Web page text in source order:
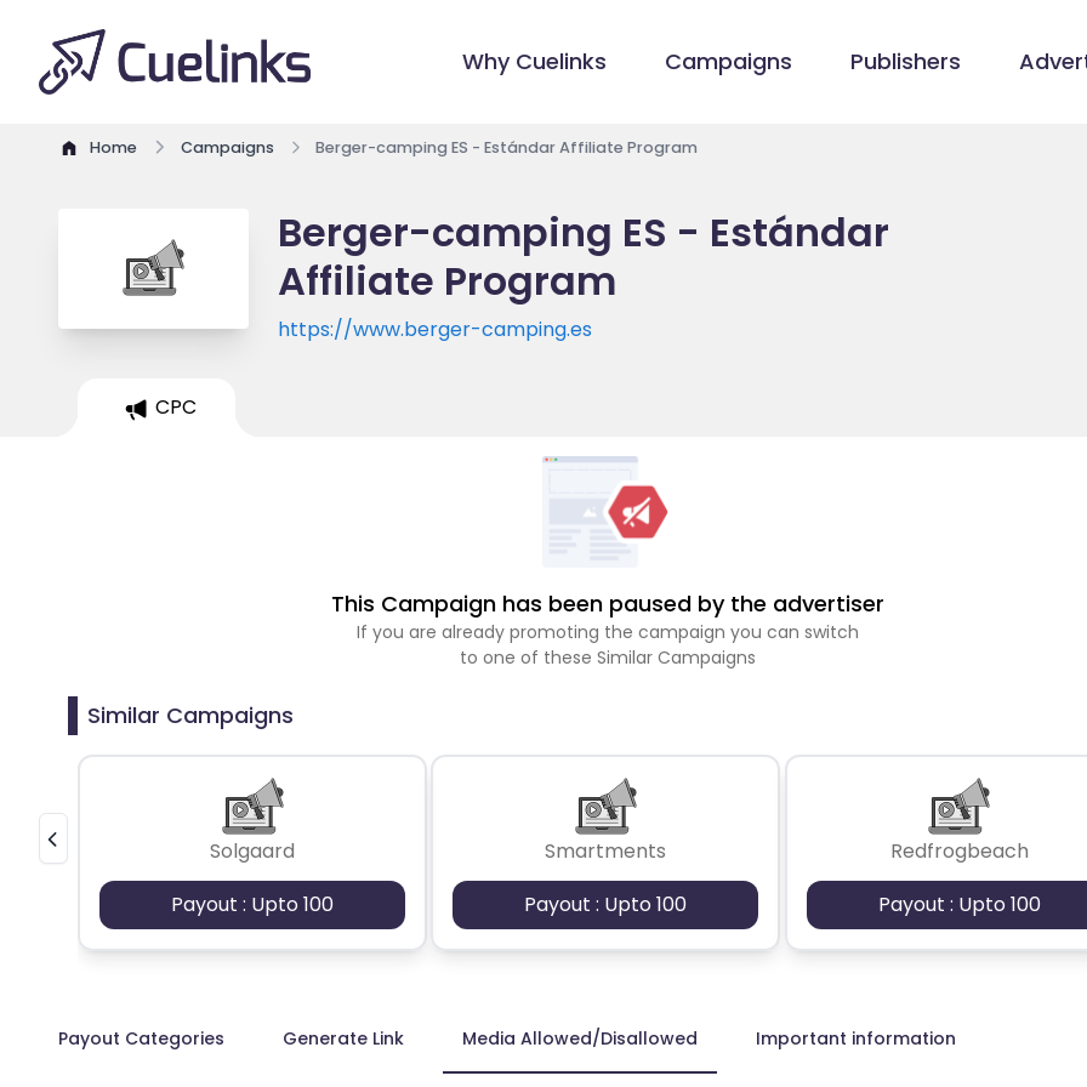
Why Cuelinks Campaigns Publishers
Home Campaigns Berger-camping ES - Estándar Affiliate Program
Berger-camping ES - Estándar
Affiliate Program
https://www.berger-camping.es
CPC
This Campaign has been paused by the advertiser
If you are already promoting the campaign you can switch
to one of these Similar Campaigns
Similar Campaigns
Solgaard
Payout : Upto 100
Smartments
Payout : Upto 100
Redfrogbeach
Payout : Upto 100
Payout Categories Generate Link Media Allowed/Disallowed Important information